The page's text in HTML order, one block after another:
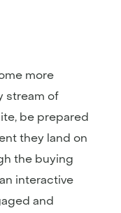
more
stream of
be prepared
they land on
the buying
interactive
and